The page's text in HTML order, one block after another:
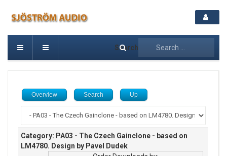
Search
Overview Search Up
Category: PA03 - The Czech Gainclone - based on
LM4780. Design by Pavel Dudek